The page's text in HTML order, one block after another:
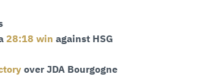
28:18 win against HSG
over JDA Bourgogne